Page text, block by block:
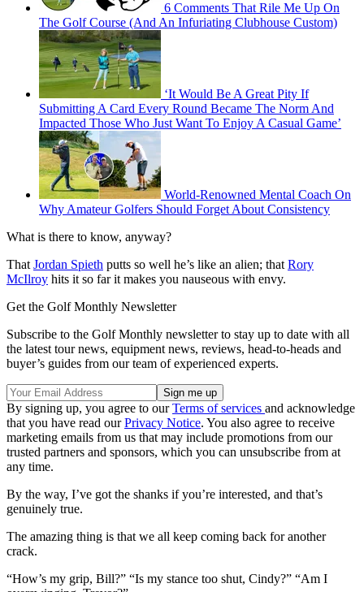
6 Comments That Rile Me Up On
The Golf Course (And An Infuriating Clubhouse Custom)
‘It Would Be A Great Pity If
Submitting A Card Every Round Became The Norm And
Impacted Those Who Just Want To Enjoy A Casual Game’
World-Renowned Mental Coach On
Why Amateur Golfers Should Forget About Consistency
What is there to know, anyway?
That Jordan Spieth putts so well he’s like an alien; that Rory
McIlroy hits it so far it makes you nauseous with envy.
Get the Golf Monthly Newsletter
Subscribe to the Golf Monthly newsletter to stay up to date with all
the latest tour news, equipment news, reviews, head-to-heads and
buyer’s guides from our team of experienced experts.
By signing up, you agree to ourTerms of services and acknowledge
that you have read ourPrivacy Notice. You also agree to receive
marketing emails from us that may include promotions from our
trusted partners and sponsors, which you can unsubscribe from at
any time.
By the way, I’ve got the shanks if you’re interested, and that’s
genuinely true.
The amazing thing is that we all keep coming back for another
crack.
“How’s my grip, Bill?” “Is my stance too shut, Cindy?” “Am I